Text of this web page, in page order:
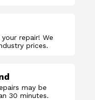
repair! We
prices.
may be
30 minutes.